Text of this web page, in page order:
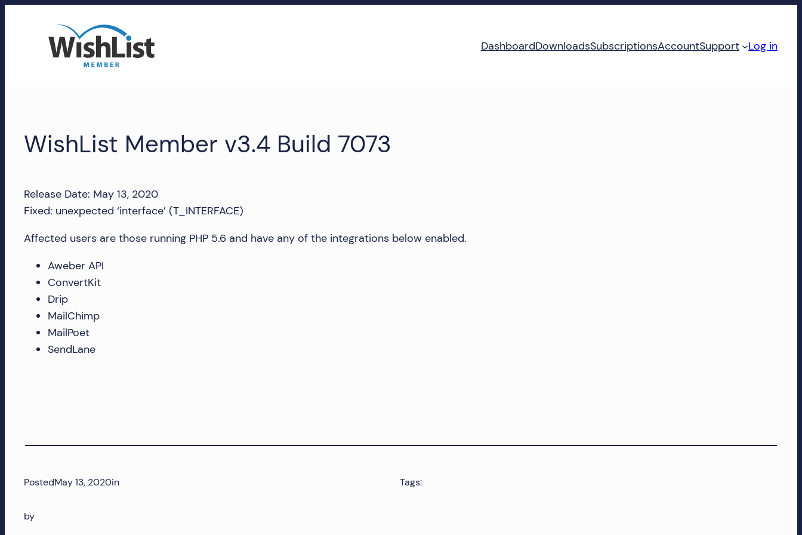
Accounts
WishList
Member
account,
downloads,
and
more!
DashboardDownloadsSubscriptionsAccountSupport Log in
WishList Member v3.4 Build 7073
Release Date: May 13, 2020
Fixed: unexpected ‘interface’ (T_INTERFACE)
Affected users are those running PHP 5.6 and have any of the integrations below enabled.
Aweber API
ConvertKit
Drip
MailChimp
MailPoet
SendLane
PostedMay 13, 2020in
by
Tags: